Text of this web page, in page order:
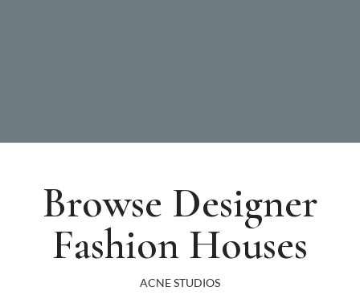
Browse Designer
Fashion Houses
ACNE STUDIOS